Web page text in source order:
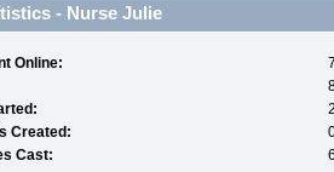
- Nurse Julie
Online:
Created:
Cast: